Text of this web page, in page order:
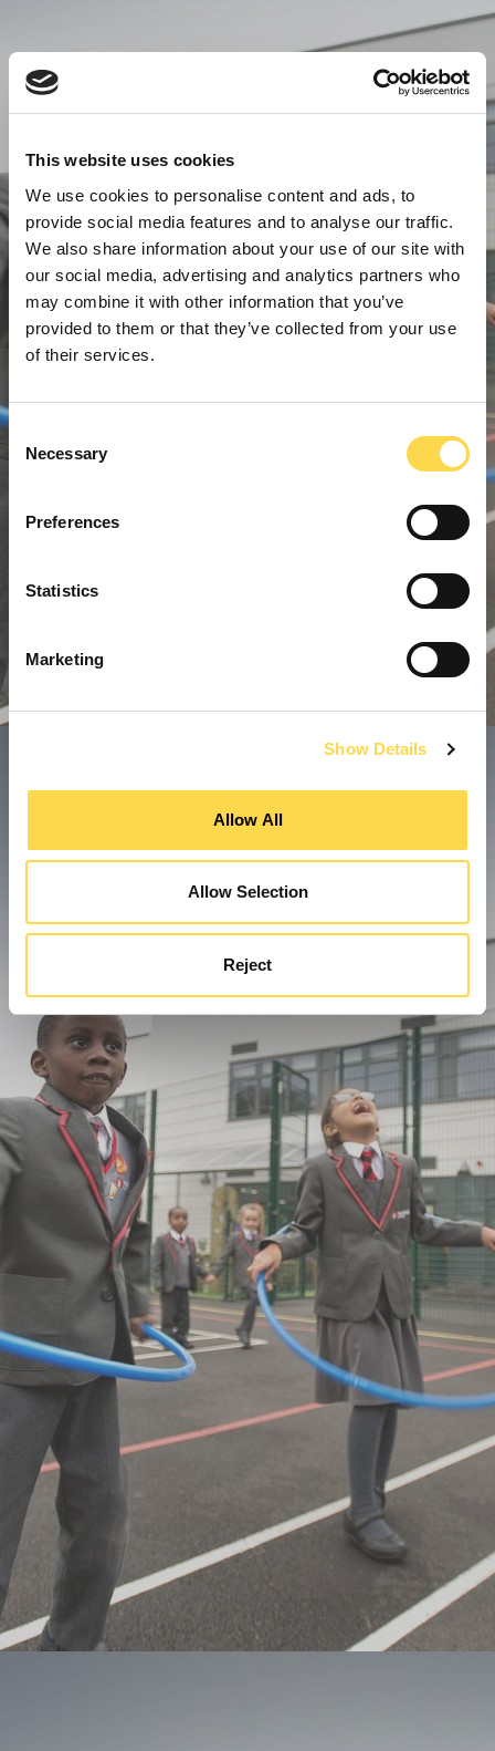
This website uses cookies
We use cookies to personalise content and ads, to
provide social media features and to analyse our traffic.
We also share information about your use of our site with
our social media, advertising and analytics partners who
may combine it with other information that you’ve
provided to them or that they’ve collected from your use
of their services.
Consent
Selection
Necessary
Preferences
Statistics
Marketing
Show Details
Allow All
Allow Selection
Reject